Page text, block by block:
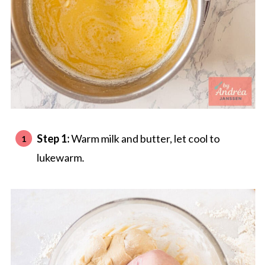
Step 1:Warm milk and butter, let cool to
lukewarm.